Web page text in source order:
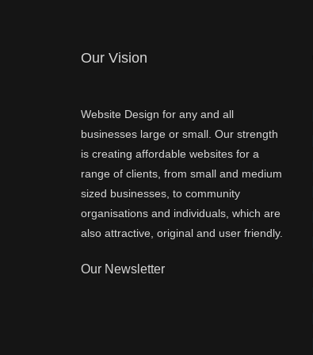
Our Vision
Website Design for any and all
businesses large or small. Our strength
is creating affordable websites for a
range of clients, from small and medium
sized businesses, to community
organisations and individuals, which are
also attractive, original and user friendly.
Our Newsletter